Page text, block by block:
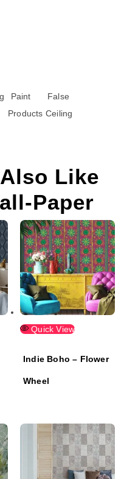
Paint
Products
False
Ceiling
Like
Paper
Quick View
Indie Boho – Flower
Wheel